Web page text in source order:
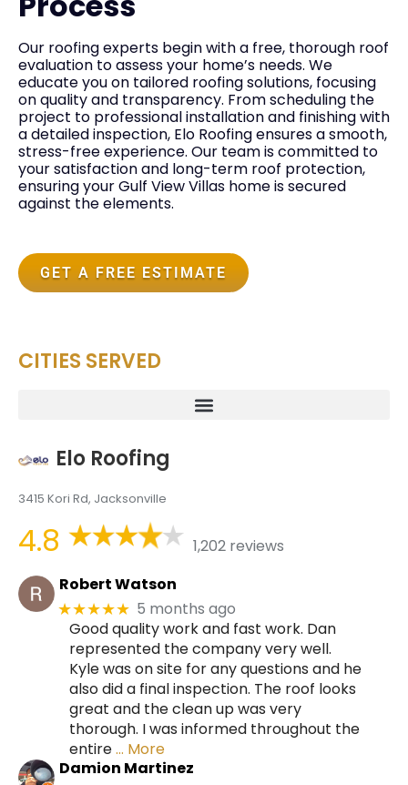
Our roofing experts begin with a free, thorough roof
evaluation to assess your home’s needs. We
educate you on tailored roofing solutions, focusing
on quality and transparency. From scheduling the
project to professional installation and finishing with
a detailed inspection, Elo Roofing ensures a smooth,
stress-free experience. Our team is committed to
your satisfaction and long-term roof protection,
ensuring your Gulf View Villas home is secured
against the elements.
GET A FREE ESTIMATE
CITIES SERVED
Elo Roofing
3415 Kori Rd, Jacksonville
4.8
1,202 reviews
Robert Watson
★★★★★ 5 months ago
Good quality work and fast work. Dan
represented the company very well.
Kyle was on site for any questions and he
also did a final inspection. The roof looks
great and the clean up was very
thorough. I was informed throughout the
entire… More
Damion Martinez